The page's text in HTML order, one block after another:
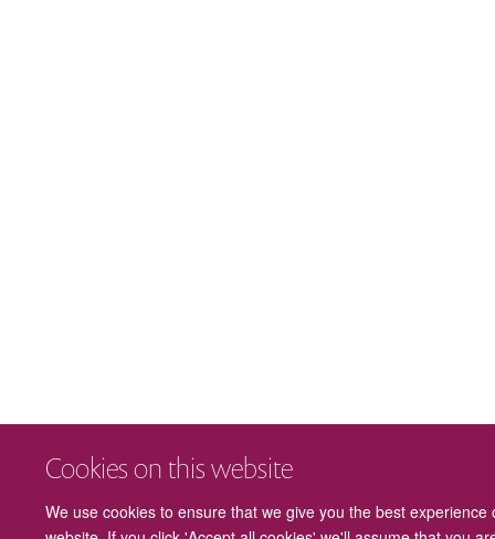
Cookies on this website
We use cookies to ensure that we give you the best experience